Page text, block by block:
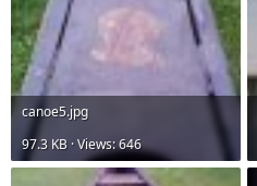
canoe5.jpg
97.3 KB · Views: 646